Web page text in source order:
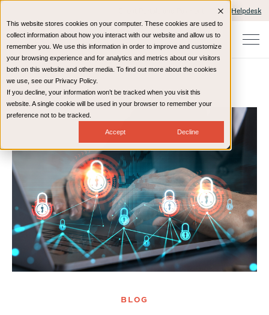
This website stores cookies on your computer. These cookies are used to
collect information about how you interact with our website and allow us to
remember you. We use this information in order to improve and customize
your browsing experience and for analytics and metrics about our visitors
both on this website and other media. To find out more about the cookies
we use, see our Privacy Policy.
If you decline, your information won’t be tracked when you visit this
website. A single cookie will be used in your browser to remember your
preference not to be tracked.
Accept Decline
IT Helpdesk
Home Resources Blog
BLOG